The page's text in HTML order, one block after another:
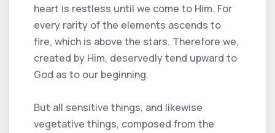
heart is restless until we come to Him. For
every rarity of the elements ascends to
fire, which is above the stars. Therefore we,
created by Him, deservedly tend upward to
God as to our beginning.
But all sensitive things, and likewise
vegetative things, composed from the